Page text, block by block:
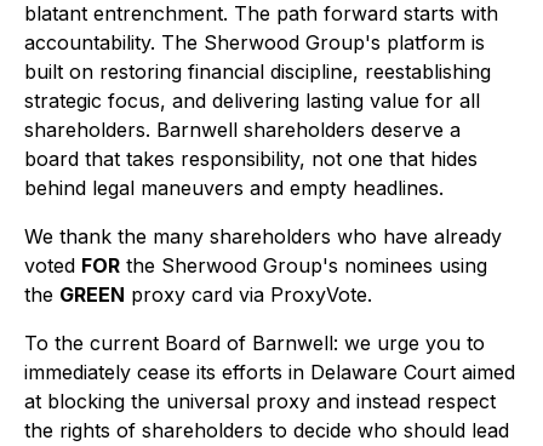
blatant entrenchment. The path forward starts with
accountability. The Sherwood Group's platform is
built on restoring financial discipline, reestablishing
strategic focus, and delivering lasting value for all
shareholders. Barnwell shareholders deserve a
board that takes responsibility, not one that hides
behind legal maneuvers and empty headlines.
We thank the many shareholders who have already
voted FOR the Sherwood Group's nominees using
the GREEN proxy card via ProxyVote.
To the current Board of Barnwell: we urge you to
immediately cease its efforts in Delaware Court aimed
at blocking the universal proxy and instead respect
the rights of shareholders to decide who should lead